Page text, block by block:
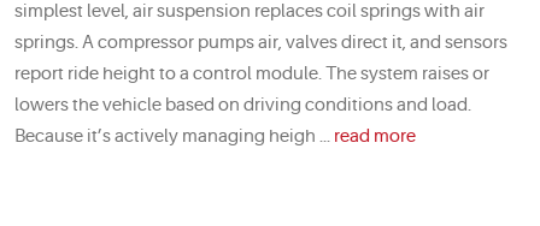
simplest level, air suspension replaces coil springs with air
springs. A compressor pumps air, valves direct it, and sensors
report ride height to a control module. The system raises or
lowers the vehicle based on driving conditions and load.
Because it’s actively managing heigh ... read more